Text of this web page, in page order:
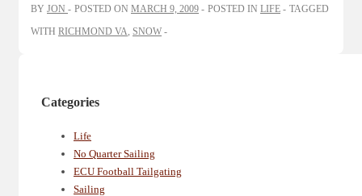
BY JON POSTED ON MARCH 9, 2009 POSTED IN LIFE
TAGGED
WITH RICHMOND VA, SNOW
Categories
Life
No Quarter Sailing
ECU Football Tailgating
Sailing